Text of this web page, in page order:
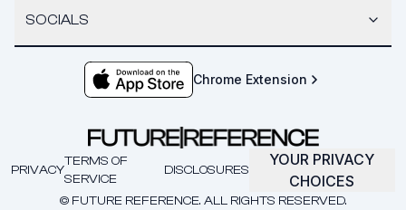
SOCIALS
Chrome Extension
© FUTURE REFERENCE. ALL RIGHTS RESERVED.
PRIVACY
TERMS OF
SERVICE
DISCLOSURES
YOUR PRIVACY
CHOICES